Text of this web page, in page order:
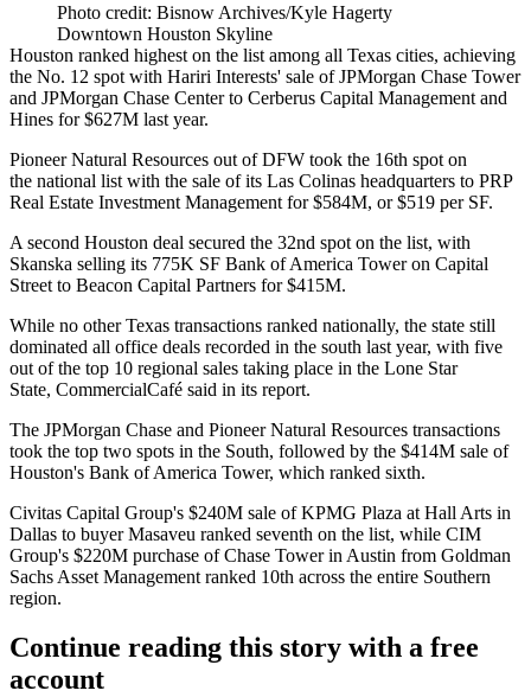
Photo credit: Bisnow Archives/Kyle Hagerty
Downtown Houston Skyline
Houston ranked highest on the list among all Texas cities, achieving
the No. 12 spot with Hariri Interests' sale ofJPMorgan Chase Tower
and JPMorgan Chase Center to Cerberus Capital Management and
Hines for $627M last year.
Pioneer Natural Resources out of DFW took the 16th spot on
the national list with the sale of its Las Colinas headquarters to PRP
Real Estate Investment Management for $584M, or $519 per SF.
A second Houston deal secured the 32nd spot on the list, with
Skanska selling its 775K SF Bank of America Toweron Capital
Street to Beacon Capital Partners for $415M.
While no other Texas transactions ranked nationally, the state still
dominated all office deals recorded in the south last year, with five
out of the top 10 regional sales taking place in the Lone Star
State, CommercialCafé said in its report.
The JPMorgan Chase and Pioneer Natural Resources transactions
took the top two spots in the South, followed by the $414M sale of
Houston's Bank of America Tower, which ranked sixth.
Civitas Capital Group's $240M sale ofKPMG Plaza at Hall Arts in
Dallas to buyer Masaveu ranked seventh on the list, while CIM
Group's $220M purchase ofChase Towerin Austin from Goldman
Sachs Asset Management ranked 10th across the entire Southern
region.
Continue reading this story with a free
account